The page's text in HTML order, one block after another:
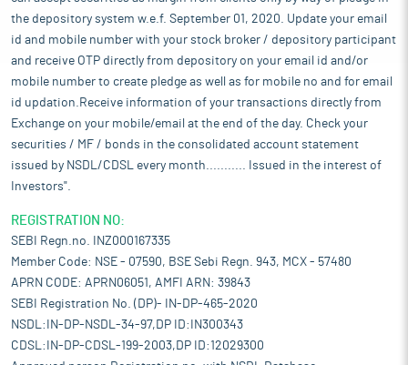
the depository system w.e.f. September 01, 2020. Update your email
id and mobile number with your stock broker / depository participant
and receive OTP directly from depository on your email id and/or
mobile number to create pledge as well as for mobile no and for email
id updation.Receive information of your transactions directly from
Exchange on your mobile/email at the end of the day. Check your
securities / MF / bonds in the consolidated account statement
issued by NSDL/CDSL every month........... Issued in the interest of
Investors".
REGISTRATION NO:
SEBI Regn.no. INZ000167335
Member Code: NSE - 07590, BSE Sebi Regn. 943, MCX - 57480
APRN CODE: APRN06051, AMFI ARN: 39843
SEBI Registration No. (DP)- IN-DP-465-2020
NSDL:IN-DP-NSDL-34-97,DP ID:IN300343
CDSL:IN-DP-CDSL-199-2003,DP ID:12029300